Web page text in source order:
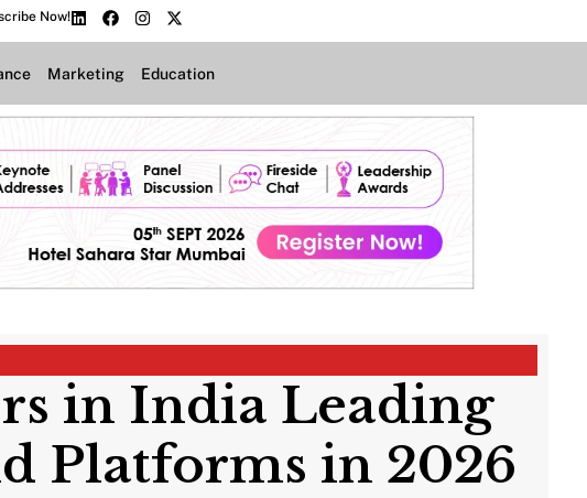
Now!
Marketing Education
in India Leading
Platforms in 2026